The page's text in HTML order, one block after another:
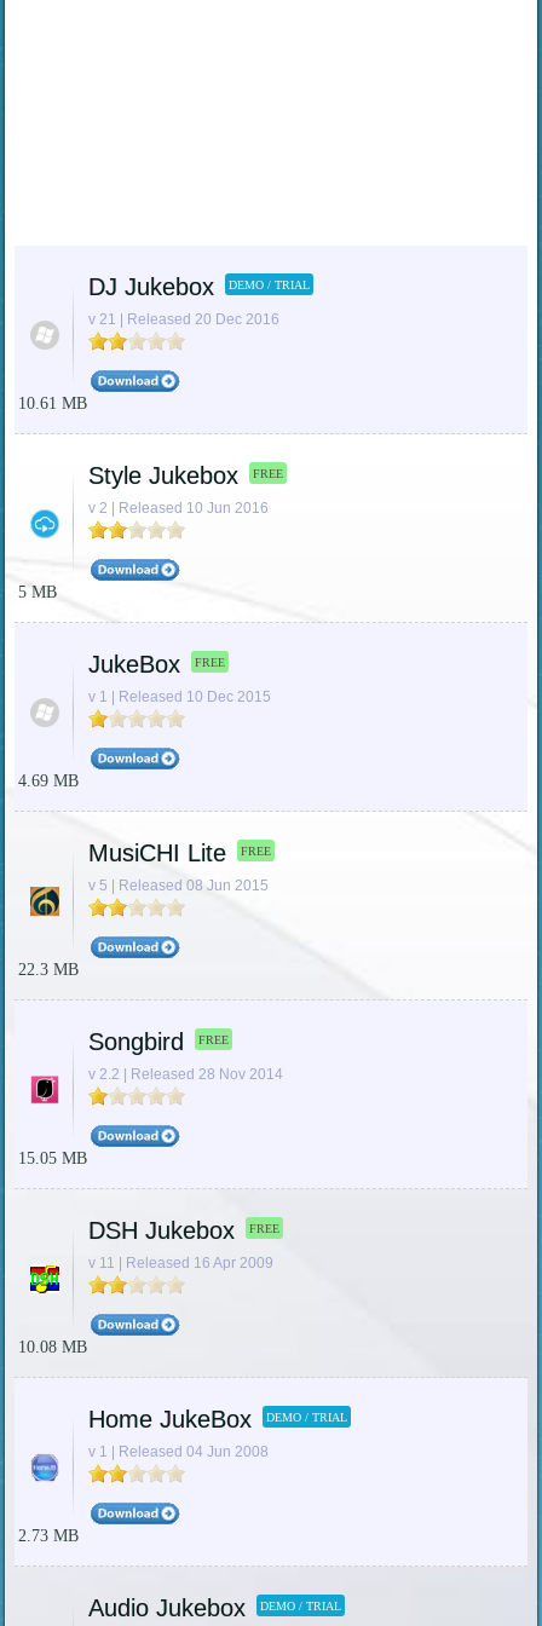
DJ Jukebox DEMO / TRIAL
v 21 | Released 20 Dec 2016
10.61 MB
Style Jukebox FREE
v 2 | Released 10 Jun 2016
5 MB
JukeBox FREE
v 1 | Released 10 Dec 2015
4.69 MB
MusiCHI Lite FREE
v 5 | Released 08 Jun 2015
22.3 MB
Songbird FREE
v 2.2 | Released 28 Nov 2014
15.05 MB
DSH Jukebox FREE
v 11 | Released 16 Apr 2009
10.08 MB
Home JukeBox DEMO / TRIAL
v 1 | Released 04 Jun 2008
2.73 MB
Audio Jukebox DEMO / TRIAL